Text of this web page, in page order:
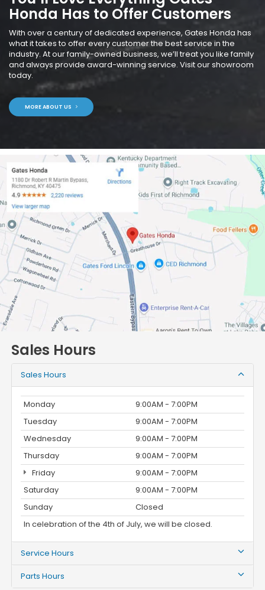
Honda Has to Offer Customers
With over a century of dedicated experience, Gates Honda has
what it takes to offer every customer the best service in the
industry. At our family-owned business, we’ll treat you like family
and always provide award-winning service. Visit our showroom
today.
MORE ABOUT US
Sales Hours
Sales Hours
Monday
9:00AM - 7:00PM
Tuesday
9:00AM - 7:00PM
Wednesday
9:00AM - 7:00PM
Thursday
9:00AM - 7:00PM
Friday
9:00AM - 7:00PM
Saturday
9:00AM - 7:00PM
Sunday
Closed
In celebration of the 4th of July, we will be closed.
Service Hours
Parts Hours